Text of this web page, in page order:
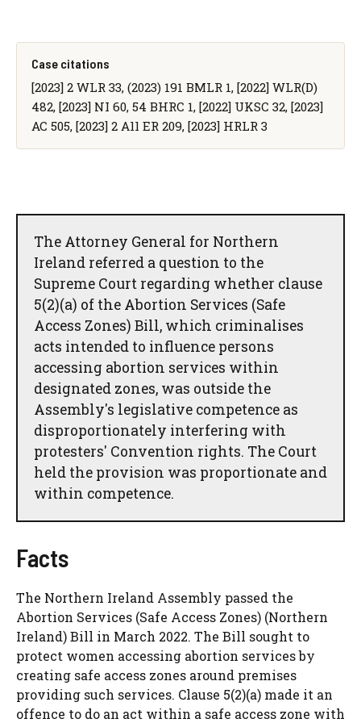
Case citations
[2023] 2 WLR 33, (2023) 191 BMLR 1, [2022] WLR(D)
482, [2023] NI 60, 54 BHRC 1, [2022] UKSC 32, [2023]
AC 505, [2023] 2 All ER 209, [2023] HRLR 3
The Attorney General for Northern
Ireland referred a question to the
Supreme Court regarding whether clause
5(2)(a) of the Abortion Services (Safe
Access Zones) Bill, which criminalises
acts intended to influence persons
accessing abortion services within
designated zones, was outside the
Assembly's legislative competence as
disproportionately interfering with
protesters' Convention rights. The Court
held the provision was proportionate and
within competence.
Facts
The Northern Ireland Assembly passed the
Abortion Services (Safe Access Zones) (Northern
Ireland) Bill in March 2022. The Bill sought to
protect women accessing abortion services by
creating safe access zones around premises
providing such services. Clause 5(2)(a) made it an
offence to do an act within a safe access zone with